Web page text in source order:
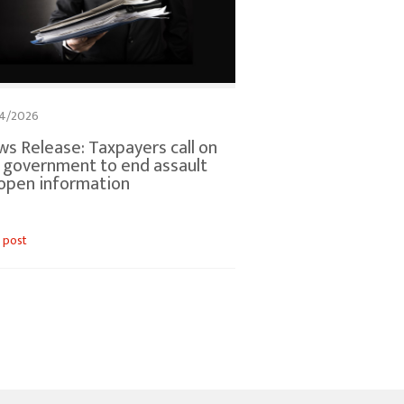
2026
Release: Taxpayers call on
government to end assault
information
post